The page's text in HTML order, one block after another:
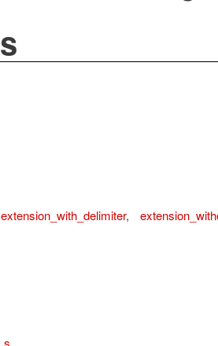
extension_with_delimiter,